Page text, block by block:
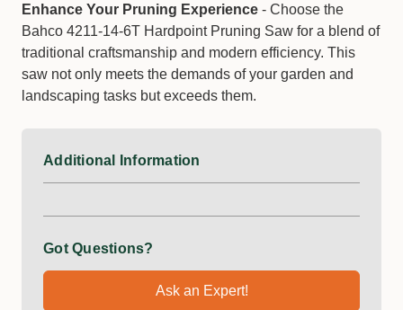
Enhance Your Pruning Experience - Choose the
Bahco 4211-14-6T Hardpoint Pruning Saw for a blend of
traditional craftsmanship and modern efficiency. This
saw not only meets the demands of your garden and
landscaping tasks but exceeds them.
Additional Information
Got Questions?
Ask an Expert!